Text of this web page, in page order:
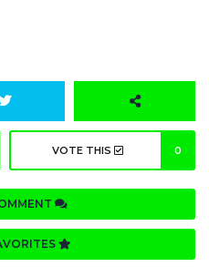
VOTE THIS 0